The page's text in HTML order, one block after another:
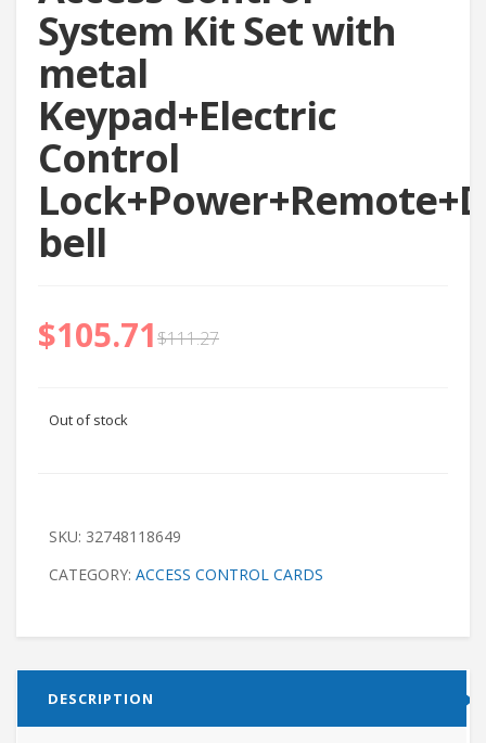
System Kit Set with
metal
Keypad+Electric
Control
bell
$111.27
$105.71
Out of stock
SKU: 32748118649
CATEGORY: ACCESS CONTROL CARDS
DESCRIPTION